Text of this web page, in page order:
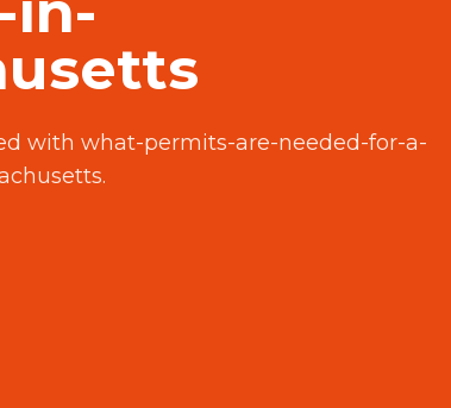
with what-permits-are-needed-for-a-
.